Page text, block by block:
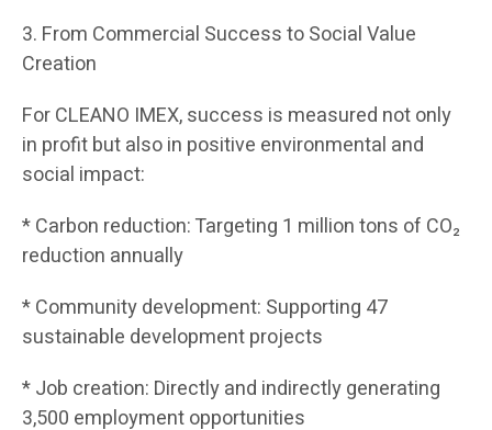
3. From Commercial Success to Social Value
Creation
For CLEANO IMEX, success is measured not only
in profit but also in positive environmental and
social impact:
* Carbon reduction: Targeting 1 million tons of CO₂
reduction annually
* Community development: Supporting 47
sustainable development projects
* Job creation: Directly and indirectly generating
3,500 employment opportunities